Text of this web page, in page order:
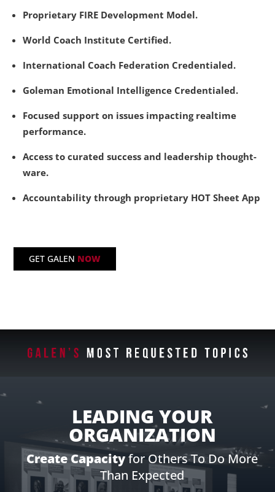
Proprietary FIRE Development Model.
World Coach Institute Certified.
International Coach Federation Credentialed.
Goleman Emotional Intelligence Credentialed.
Focused support on issues impacting realtime
performance.
Access to curated success and leadership thought-
ware.
Accountability through proprietary HOT Sheet App
GET GALEN NOW
LEADING YOUR
ORGANIZATION
Create Capacityfor Others To Do More
Than Expected